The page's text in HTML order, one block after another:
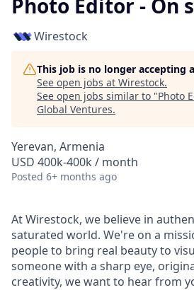
Photo Editor - On
Wirestock
This job is no longer accepting
See open jobs at Wirestock.
See open jobs similar to "Photo
Global Ventures.
Yerevan, Armenia
USD 400k-400k / month
Posted 6+ months ago
At Wirestock, we believe in
saturated world. We're on a
people to bring real beauty to
someone with a sharp eye,
creativity, we want to hear from